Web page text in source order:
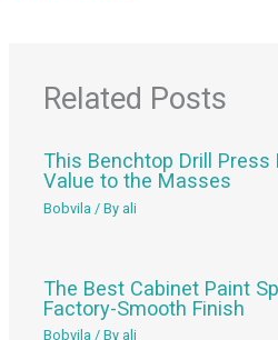
Related Posts
This Benchtop Drill Press
Value to the Masses
Bobvila / By ali
The Best Cabinet Paint
Factory-Smooth Finish
Bobvila / By ali